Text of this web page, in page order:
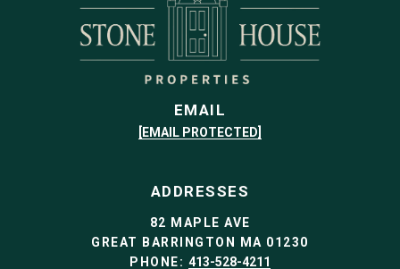
EMAIL
[EMAIL PROTECTED]
ADDRESSES
82 MAPLE AVE
GREAT BARRINGTON MA 01230
PHONE: 413-528-4211